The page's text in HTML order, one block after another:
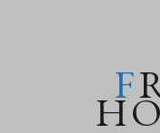
FRANCES